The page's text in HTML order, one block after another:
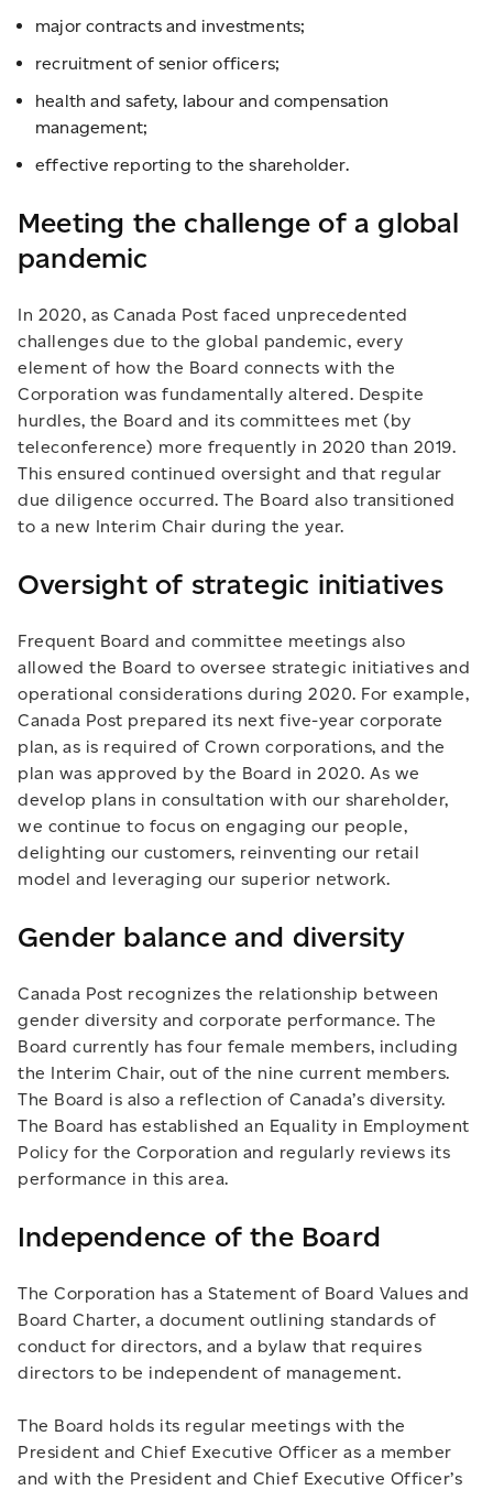
major contracts and investments;
recruitment of senior officers;
health and safety, labour and compensation
management;
effective reporting to the shareholder.
Meeting the challenge of a global
pandemic
In 2020, as Canada Post faced unprecedented
challenges due to the global pandemic, every
element of how the Board connects with the
Corporation was fundamentally altered. Despite
hurdles, the Board and its committees met (by
teleconference) more frequently in 2020 than 2019.
This ensured continued oversight and that regular
due diligence occurred. The Board also transitioned
to a new Interim Chair during the year.
Oversight of strategic initiatives
Frequent Board and committee meetings also
allowed the Board to oversee strategic initiatives and
operational considerations during 2020. For example,
Canada Post prepared its next five-year corporate
plan, as is required of Crown corporations, and the
plan was approved by the Board in 2020. As we
develop plans in consultation with our shareholder,
we continue to focus on engaging our people,
delighting our customers, reinventing our retail
model and leveraging our superior network.
Gender balance and diversity
Canada Post recognizes the relationship between
gender diversity and corporate performance. The
Board currently has four female members, including
the Interim Chair, out of the nine current members.
The Board is also a reflection of Canada’s diversity.
The Board has established an Equality in Employment
Policy for the Corporation and regularly reviews its
performance in this area.
Independence of the Board
The Corporation has a Statement of Board Values and
Board Charter, a document outlining standards of
conduct for directors, and a bylaw that requires
directors to be independent of management.
The Board holds its regular meetings with the
President and Chief Executive Officer as a member
and with the President and Chief Executive Officer’s